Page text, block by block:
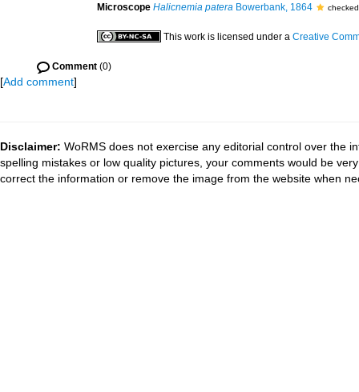
Microscope Halicnemia patera Bowerbank, 1864
This work is licensed under a Creative
Comment (0)
[Add comment]
Disclaimer: WoRMS does not exercise any editorial control over the
spelling mistakes or low quality pictures, your comments would be
correct the information or remove the image from the website when